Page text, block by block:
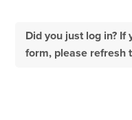
Did you just log in?
form, please refresh